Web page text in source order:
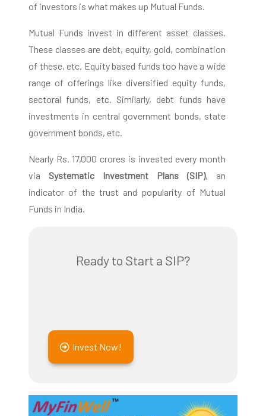
of investors is what makes up Mutual Funds.
Mutual Funds invest in different asset classes.
These classes are debt, equity, gold, combination
of these, etc. Equity based funds too have a wide
range of offerings like diversified equity funds,
sectoral funds, etc. Similarly, debt funds have
investments in central government bonds, state
government bonds, etc.
Nearly Rs. 17,000 crores is invested every month
via Systematic Investment Plans (SIP), an
indicator of the trust and popularity of Mutual
Funds in India.
Ready to Start a SIP?
Invest Now!